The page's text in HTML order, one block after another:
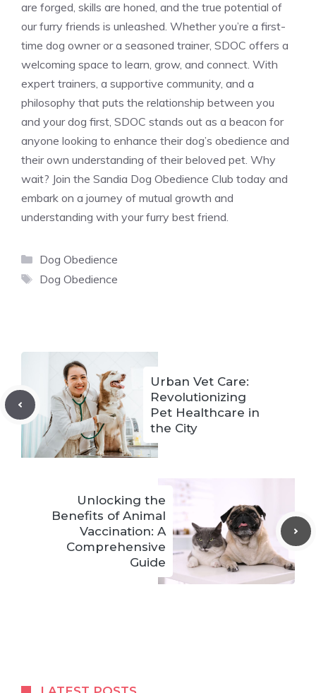
are forged, skills are honed, and the true potential of
our furry friends is unleashed. Whether you’re a first-
time dog owner or a seasoned trainer, SDOC offers a
welcoming space to learn, grow, and connect. With
expert trainers, a supportive community, and a
philosophy that puts the relationship between you
and your dog first, SDOC stands out as a beacon for
anyone looking to enhance their dog’s obedience and
their own understanding of their beloved pet. Why
wait? Join the Sandia Dog Obedience Club today and
embark on a journey of mutual growth and
understanding with your furry best friend.
Categories
Dog Obedience
Tags
Dog Obedience
Urban Vet Care:
Revolutionizing
Pet Healthcare in
the City
Unlocking the
Benefits of Animal
Vaccination: A
Comprehensive
Guide